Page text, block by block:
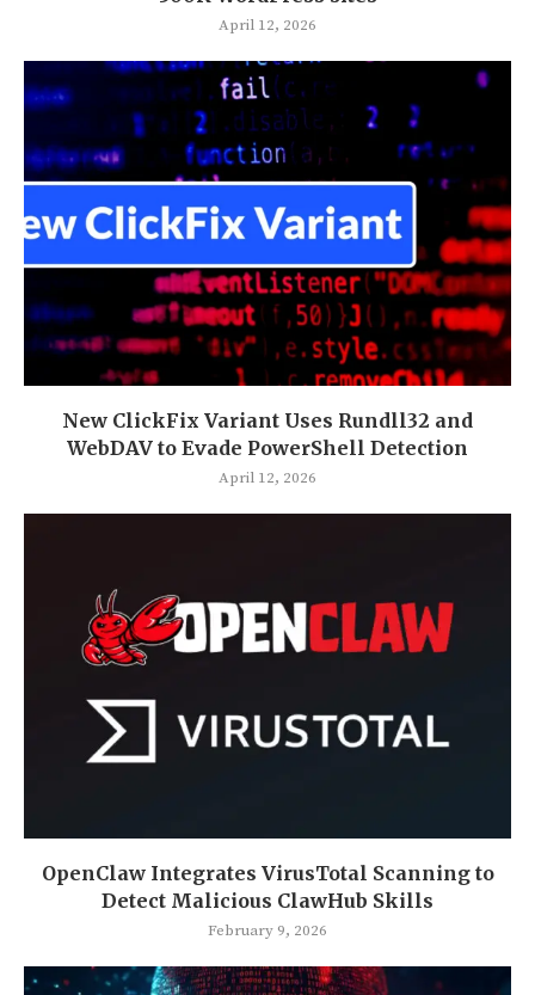
April 12, 2026
New ClickFix Variant Uses Rundll32 and
WebDAV to Evade PowerShell Detection
April 12, 2026
OpenClaw Integrates VirusTotal Scanning to
Detect Malicious ClawHub Skills
February 9, 2026